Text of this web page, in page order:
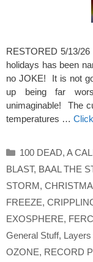
RESTORED 5/13/
holidays has been
no JOKE! It is not
up being far
unimaginable! The
temperatures …
Categories
100 DEAD, A
BLAST, BAAL THE
STORM,
FREEZE,
EXOSPHERE,
General Stuff,
OZONE, RECORD